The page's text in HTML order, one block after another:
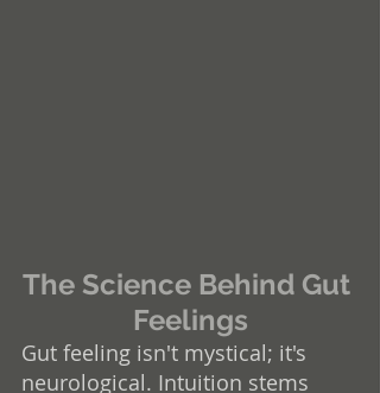
The Science Behind Gut
Feelings
Gut feeling isn't mystical; it's
neurological. Intuition stems